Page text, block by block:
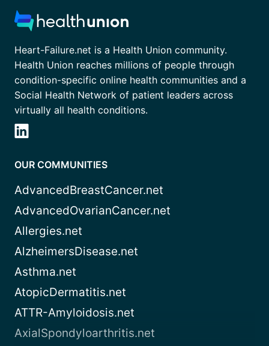
Heart-Failure.net is a Health Union community.
Health Union reaches millions of people through
condition-specific online health communities and a
Social Health Network of patient leaders across
virtually all health conditions.
OUR COMMUNITIES
AdvancedBreastCancer.net
AdvancedOvarianCancer.net
Allergies.net
AlzheimersDisease.net
Asthma.net
AtopicDermatitis.net
ATTR-Amyloidosis.net
AxialSpondyloarthritis.net